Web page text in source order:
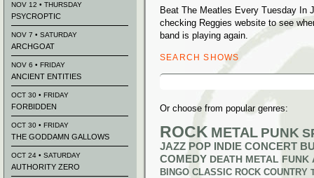
Beat The Meatles Every Tuesday In
checking Reggies website to see
band is playing again.
SEARCH SHOWS
Search
Or choose from popular genres:
ROCK METAL PUNK
JAZZ POP INDIE CONCERT
COMEDY DEATH METAL FUNK
BINGO CLASSIC ROCK COUNTRY
NOV 12 • THURSDAY
PSYCROPTIC
NOV 7 • SATURDAY
ARCHGOAT
NOV 6 • FRIDAY
ANCIENT ENTITIES
OCT 30 • FRIDAY
FORBIDDEN
OCT 30 • FRIDAY
THE GODDAMN GALLOWS
OCT 24 • SATURDAY
AUTHORITY ZERO